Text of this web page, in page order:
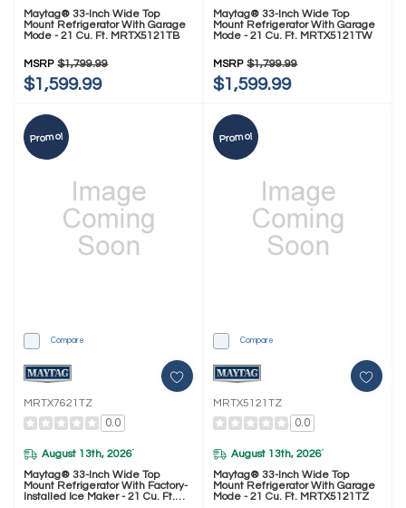
Maytag® 33-Inch Wide Top
Mount Refrigerator With Garage
Mode - 21 Cu. Ft. MRTX5121TB
MSRP $1,799.99
$1,599.99
Maytag® 33-Inch Wide Top
Mount Refrigerator With Garage
Mode - 21 Cu. Ft. MRTX5121TW
MSRP $1,799.99
$1,599.99
Promo!
Compare
MRTX7621TZ
0.0
August 13th, 2026*
Maytag® 33-Inch Wide Top
Mount Refrigerator With Factory-
Installed Ice Maker - 21 Cu. Ft.
Promo!
Compare
MRTX5121TZ
0.0
August 13th, 2026*
Maytag® 33-Inch Wide Top
Mount Refrigerator With Garage
Mode - 21 Cu. Ft. MRTX5121TZ